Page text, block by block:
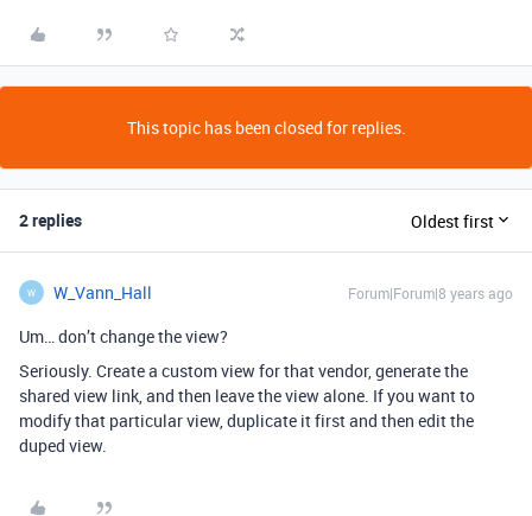
This topic has been closed for replies.
2 replies Oldest first
W W_Vann_Hall Forum|Forum|8 years ago
Um… don’t change the view?
Seriously. Create a custom view for that vendor, generate the
shared view link, and then leave the view alone. If you want to
modify that particular view, duplicate it first and then edit the
duped view.